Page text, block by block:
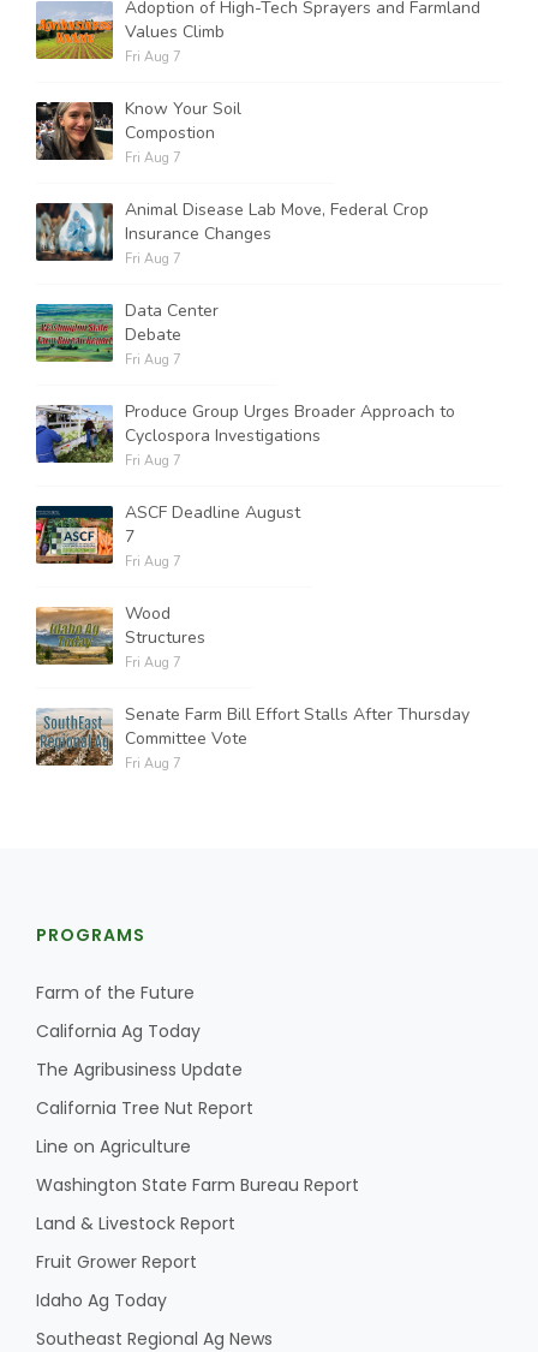
Adoption of High-Tech Sprayers and Farmland
Values Climb
Fri Aug 7
Know Your Soil
Compostion
Fri Aug 7
Animal Disease Lab Move, Federal Crop
Insurance Changes
Fri Aug 7
Data Center
Debate
Fri Aug 7
Produce Group Urges Broader Approach to
Cyclospora Investigations
Fri Aug 7
ASCF Deadline August
7
Fri Aug 7
Wood
Structures
Fri Aug 7
Senate Farm Bill Effort Stalls After Thursday
Committee Vote
Fri Aug 7
PROGRAMS
Farm of the Future
California Ag Today
The Agribusiness Update
California Tree Nut Report
Line on Agriculture
Washington State Farm Bureau Report
Land & Livestock Report
Fruit Grower Report
Idaho Ag Today
Southeast Regional Ag News